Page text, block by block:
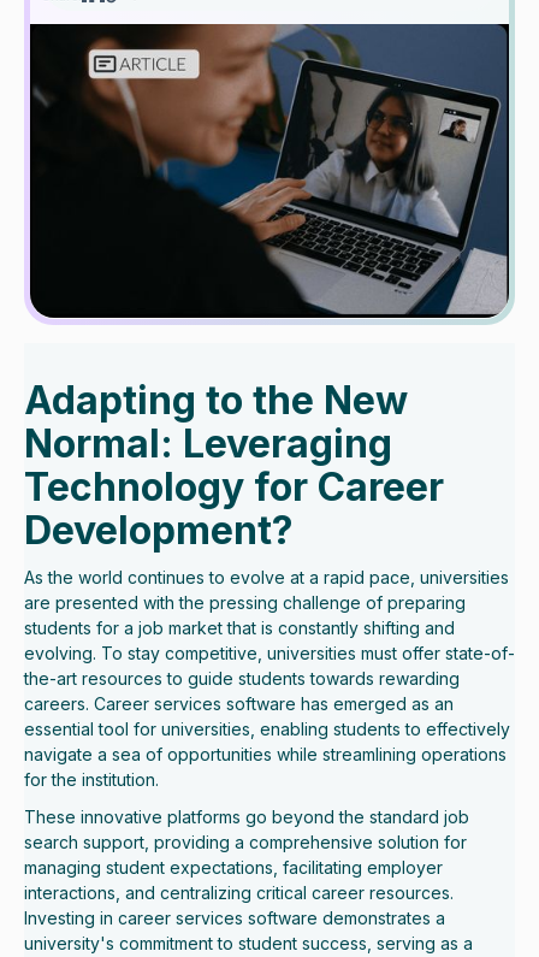
Adapting to the New
Normal: Leveraging
Technology for Career
Development?
As the world continues to evolve at a rapid pace, universities
are presented with the pressing challenge of preparing
students for a job market that is constantly shifting and
evolving. To stay competitive, universities must offer state-of-
the-art resources to guide students towards rewarding
careers. Career services software has emerged as an
essential tool for universities, enabling students to effectively
navigate a sea of opportunities while streamlining operations
for the institution.
These innovative platforms go beyond the standard job
search support, providing a comprehensive solution for
managing student expectations, facilitating employer
interactions, and centralizing critical career resources.
Investing in career services software demonstrates a
university's commitment to student success, serving as a